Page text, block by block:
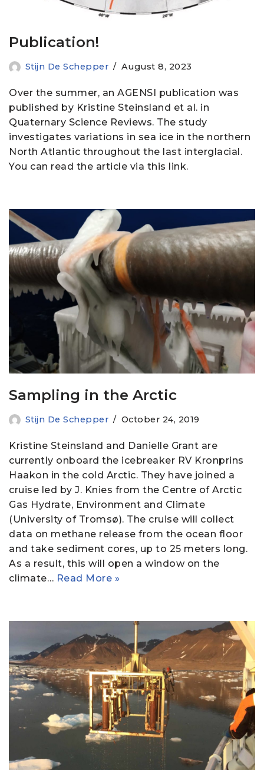
Publication!
Stijn De Schepper August 8, 2023
Over the summer, an AGENSI publication was
published by Kristine Steinsland et al. in
Quaternary Science Reviews. The study
investigates variations in sea ice in the northern
North Atlantic throughout the last interglacial.
You can read the article via this link.
Sampling in the Arctic
Stijn De Schepper October 24, 2019
Kristine Steinsland and Danielle Grant are
currently onboard the icebreaker RV Kronprins
Haakon in the cold Arctic. They have joined a
cruise led by J. Knies from the Centre of Arctic
Gas Hydrate, Environment and Climate
(University of Tromsø). The cruise will collect
data on methane release from the ocean floor
and take sediment cores, up to 25 meters long.
As a result, this will open a window on the
climate… Read More »